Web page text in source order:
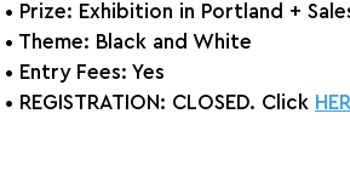
• Prize: Exhibition in Portland +
• Theme: Black and White
• Entry Fees: Yes
• REGISTRATION: CLOSED. Click